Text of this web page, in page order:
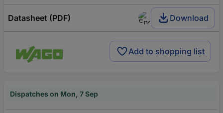
Datasheet (PDF) Download
Add to shopping list
Dispatches on Mon, 7 Sep